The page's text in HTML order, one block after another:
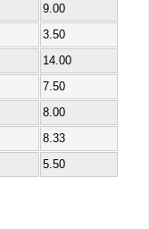
9.00
3.50
14.00
7.50
8.00
8.33
5.50